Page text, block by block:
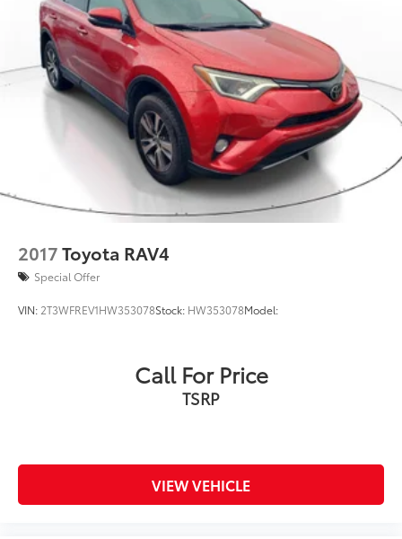
2017Toyota RAV4
Special Offer
VIN: 2T3WFREV1HW353078Stock: HW353078Model:
Call For Price
TSRP
VIEW VEHICLE